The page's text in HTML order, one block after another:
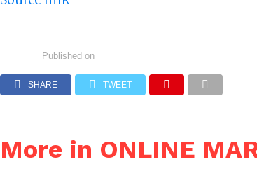
Published on
SHARE TWEET
More in ONLINE